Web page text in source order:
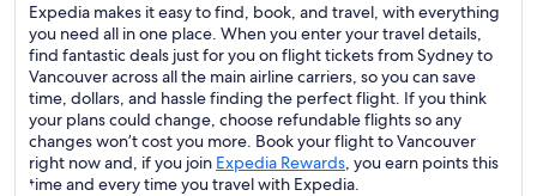
Expedia makes it easy to find, book, and travel, with everything
you need all in one place. When you enter your travel details,
find fantastic deals just for you on flight tickets from Sydney to
Vancouver across all the main airline carriers, so you can save
time, dollars, and hassle finding the perfect flight. If you think
your plans could change, choose refundable flights so any
changes won’t cost you more. Book your flight to Vancouver
right now and, if you join Expedia Rewards, you earn points this
time and every time you travel with Expedia.